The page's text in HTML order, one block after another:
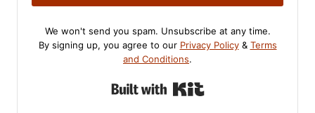
We won't send you spam. Unsubscribe at any time.
By signing up, you agree to our Privacy Policy& Terms
and Conditions.